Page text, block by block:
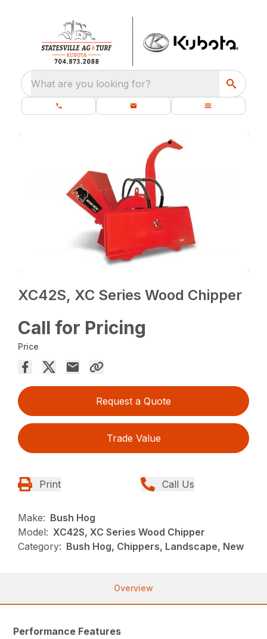
What are you looking for?
XC42S, XC Series Wood Chipper
Call for Pricing
Price
Request a Quote
Trade Value
Print Call Us
Make: Bush Hog
Model: XC42S, XC Series Wood Chipper
Category: Bush Hog, Chippers, Landscape, New
Overview
Performance Features